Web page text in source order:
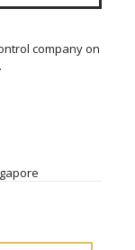
company on